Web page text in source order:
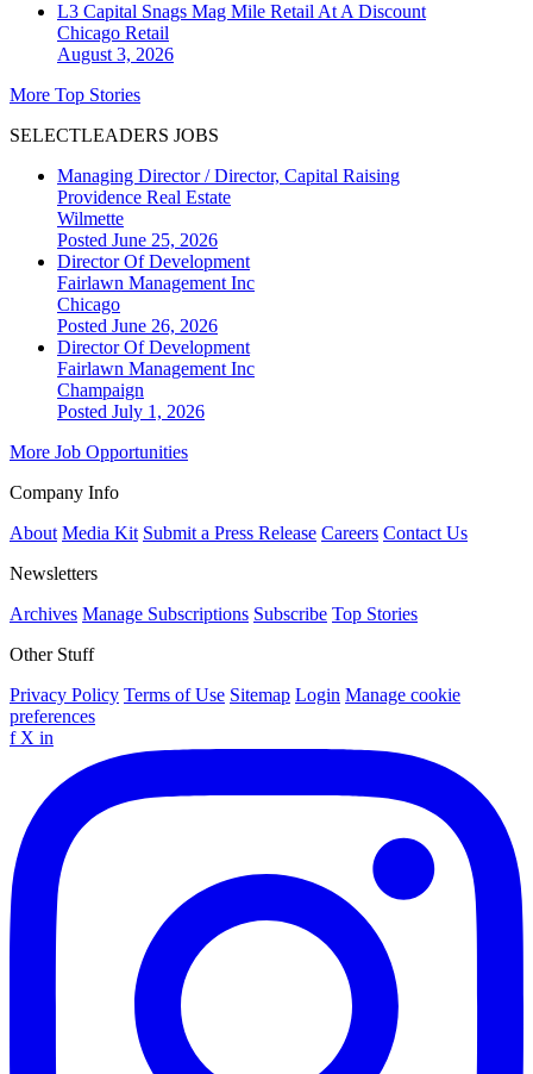
L3 Capital Snags Mag Mile Retail At A Discount
Chicago Retail
August 3, 2026
More Top Stories
SELECTLEADERS JOBS
Managing Director / Director, Capital Raising
Providence Real Estate
Wilmette
Posted June 25, 2026
Director Of Development
Fairlawn Management Inc
Chicago
Posted June 26, 2026
Director Of Development
Fairlawn Management Inc
Champaign
Posted July 1, 2026
More Job Opportunities
Company Info
About Media Kit Submit a Press Release Careers Contact Us
Newsletters
Archives Manage Subscriptions Subscribe Top Stories
Other Stuff
Privacy Policy Terms of Use Sitemap Login Manage cookie
preferences
f X in